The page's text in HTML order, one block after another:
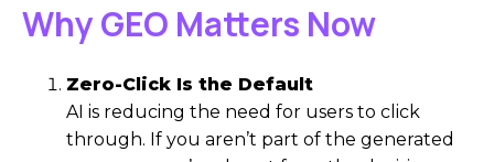
Why GEO Matters Now
Zero-Click Is the Default
AI is reducing the need for users to click
through. If you aren’t part of the generated